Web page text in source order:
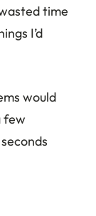
time
I’d
would
few